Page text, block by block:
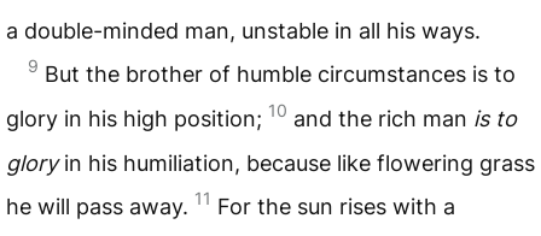
a double-minded man, unstable in all his ways.
9 But the brother of humble circumstances is to
glory in his high position; 10 and the rich man is to
gloryin his humiliation, because like flowering grass
he will pass away. 11 For the sun rises with a